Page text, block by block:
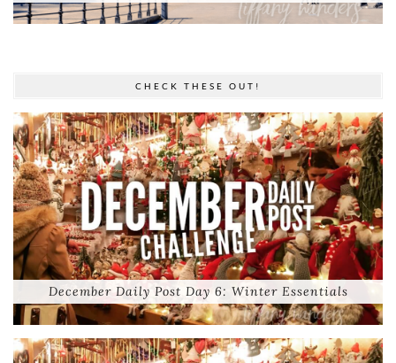
CHECK THESE OUT!
December Daily Post Day 6: Winter Essentials